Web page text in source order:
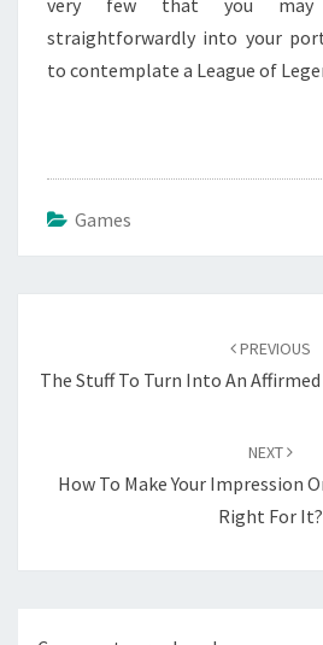
very few that you may
straightforwardly into your
to contemplate a League of
Games
PREVIOUS
The Stuff To Turn Into An
NEXT
How To Make Your Impression
Right For It?